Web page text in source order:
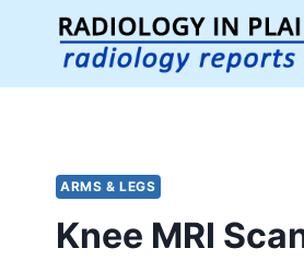
content
ARMS & LEGS
Knee MRI